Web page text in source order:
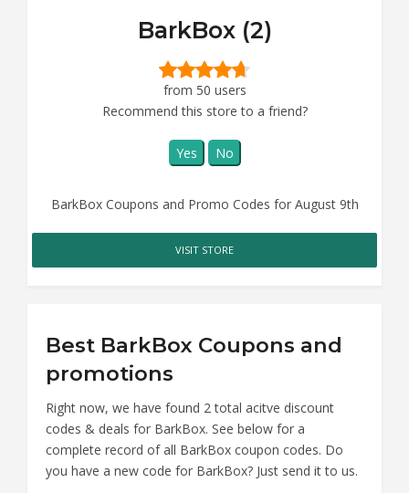
BarkBox (2)
from 50 users
Recommend this store to a friend?
Yes No
BarkBox Coupons and Promo Codes for August 9th
VISIT STORE
Best BarkBox Coupons and
promotions
Right now, we have found 2 total acitve discount
codes & deals for BarkBox. See below for a
complete record of all BarkBox coupon codes. Do
you have a new code for BarkBox? Just send it to us.